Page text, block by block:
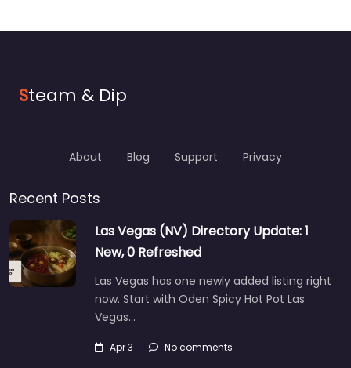
Steam & Dip
About Blog Support Privacy
Recent Posts
Las Vegas (NV) Directory Update: 1
New, 0 Refreshed
Las Vegas has one newly added listing right
now. Start with Oden Spicy Hot Pot Las
Vegas…
Apr 3 No comments